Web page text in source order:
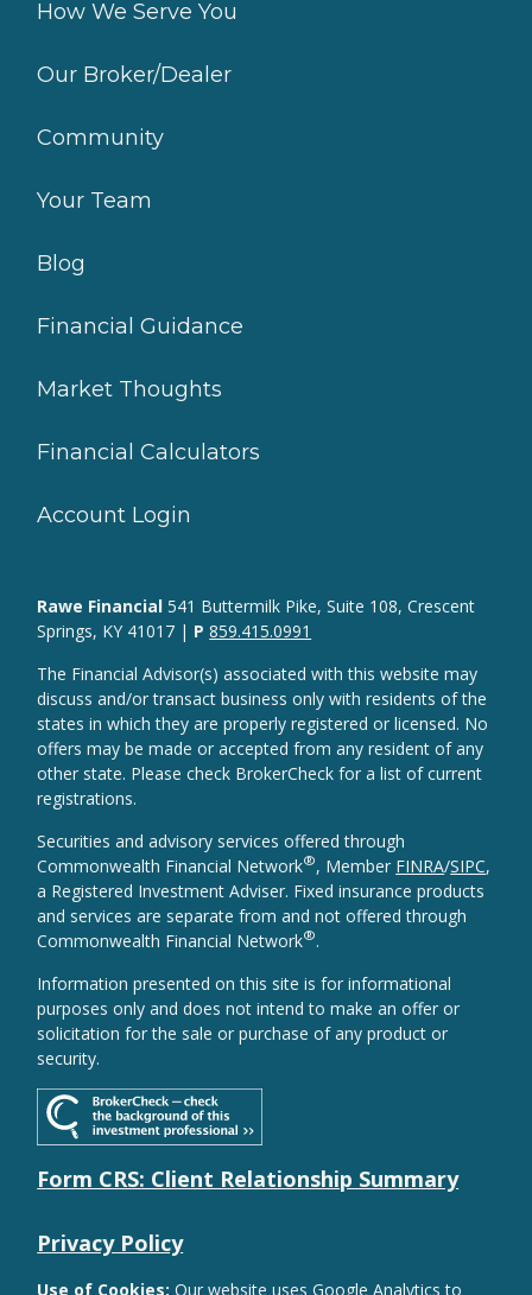
How We Serve You
Our Broker/Dealer
Community
Your Team
Blog
Financial Guidance
Market Thoughts
Financial Calculators
Account Login
Rawe Financial541 Buttermilk Pike, Suite 108, Crescent
Springs, KY 41017 | P 859.415.0991
The Financial Advisor(s) associated with this website may
discuss and/or transact business only with residents of the
states in which they are properly registered or licensed. No
offers may be made or accepted from any resident of any
other state. Please check BrokerCheck for a list of current
registrations.
Securities and advisory services offered through
Commonwealth Financial Network®, Member FINRA/SIPC,
a Registered Investment Adviser. Fixed insurance products
and services are separate from and not offered through
Commonwealth Financial Network®.
Information presented on this site is for informational
purposes only and does not intend to make an offer or
solicitation for the sale or purchase of any product or
security.
Form CRS: Client Relationship Summary
Privacy Policy
Use of Cookies: Our website uses Google Analytics to